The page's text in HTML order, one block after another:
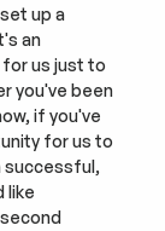
up a
an
us just to
you've been
if you've
for us to
successful,
like